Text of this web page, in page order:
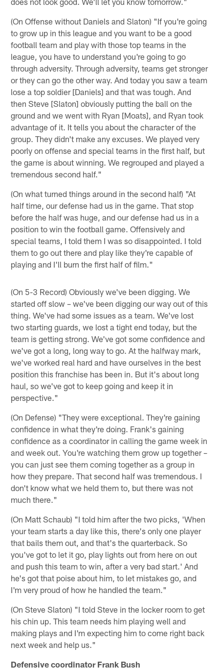
(On Offense without Daniels and Slaton) "If you're going
to grow up in this league and you want to be a good
football team and play with those top teams in the
league, you have to understand you're going to go
through adversity. Through adversity, teams get stronger
or they can go the other way. And today you saw a team
lose a top soldier [Daniels] and that was tough. And
then Steve [Slaton] obviously putting the ball on the
ground and we went with Ryan [Moats], and Ryan took
advantage of it. It tells you about the character of the
group. They didn't make any excuses. We played very
poorly on offense and special teams in the first half, but
the game is about winning. We regrouped and played a
tremendous second half."
(On what turned things around in the second half) "At
half time, our defense had us in the game. That stop
before the half was huge, and our defense had us in a
position to win the football game. Offensively and
special teams, I told them I was so disappointed. I told
them to go out there and play like they're capable of
playing and I'll burn the first half of film."
(On 5-3 Record) Obviously we've been digging. We
started off slow – we've been digging our way out of this
thing. We've had some issues as a team. We've lost
two starting guards, we lost a tight end today, but the
team is getting strong. We've got some confidence and
we've got a long, long way to go. At the halfway mark,
we've worked real hard and have ourselves in the best
position this franchise has been in. But it's about long
haul, so we've got to keep going and keep it in
perspective."
(On Defense) "They were exceptional. They're gaining
confidence in what they're doing. Frank's gaining
confidence as a coordinator in calling the game week in
and week out. You're watching them grow up together –
you can just see them coming together as a group in
how they prepare. That second half was tremendous. I
don't know what we held them to, but there was not
much there."
(On Matt Schaub) "I told him after the two picks, 'When
your team starts a day like this, there's only one player
that bails them out, and that's the quarterback. So
you've got to let it go, play lights out from here on out
and push this team to win, after a very bad start.' And
he's got that poise about him, to let mistakes go, and
I'm very proud of how he handled the team."
(On Steve Slaton) "I told Steve in the locker room to get
his chin up. This team needs him playing well and
making plays and I'm expecting him to come right back
next week and help us."
Defensive coordinator Frank Bush